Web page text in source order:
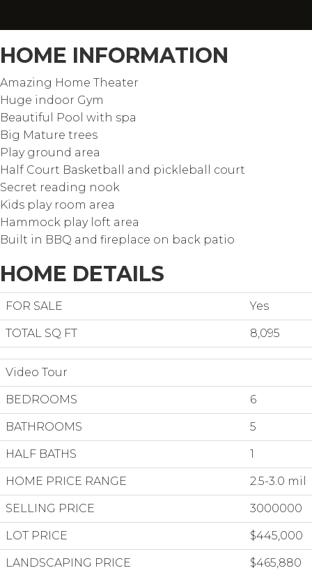
HOME INFORMATION
Amazing Home Theater
Huge indoor Gym
Beautiful Pool with spa
Big Mature trees
Play ground area
Half Court Basketball and pickleball court
Secret reading nook
Kids play room area
Hammock play loft area
Built in BBQ and fireplace on back patio
HOME DETAILS
FOR SALE Yes
TOTAL SQ FT 8,095
Video Tour
BEDROOMS 6
BATHROOMS 5
HALF BATHS 1
HOME PRICE RANGE 2.5-3.0 mil
SELLING PRICE 3000000
LOT PRICE $445,000
LANDSCAPING PRICE $465,880